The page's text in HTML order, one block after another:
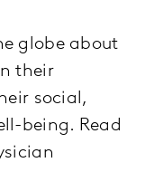
globe about
their
social,
being. Read